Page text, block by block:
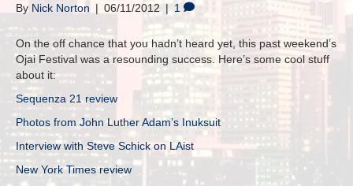
By Nick Norton | 06/11/2012 | 1
On the off chance that you hadn’t heard yet, this past weekend’s
Ojai Festival was a resounding success. Here’s some cool stuff
about it:
Sequenza 21 review
Photos from John Luther Adam’s Inuksuit
Interview with Steve Schick on LAist
New York Times review